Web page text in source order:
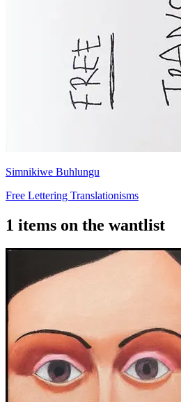
Simnikiwe Buhlungu
Free Lettering Translationisms
1 items on the wantlist